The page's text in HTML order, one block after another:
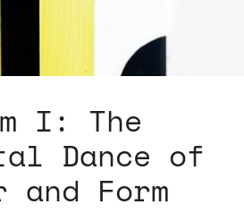
I: The
Dance of
and Form